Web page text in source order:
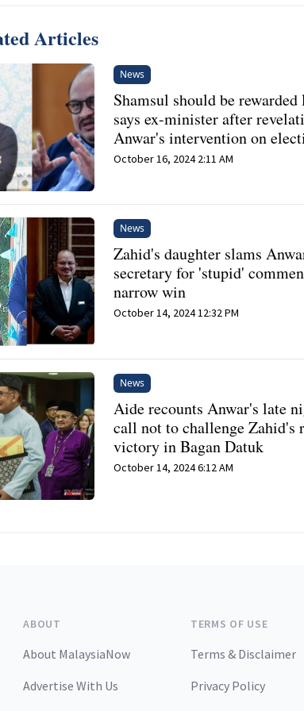
Articles
News
Shamsul should be rewarded
says ex-minister after
Anwar's intervention on
October 16, 2024 2:11 AM
News
Zahid's daughter slams
secretary for 'stupid'
narrow win
October 14, 2024 12:32 PM
News
Aide recounts Anwar's late
call not to challenge Zahid's
victory in Bagan Datuk
October 14, 2024 6:12 AM
ABOUT
About MalaysiaNow
Advertise With Us
TERMS OF USE
Terms & Disclaimer
Privacy Policy